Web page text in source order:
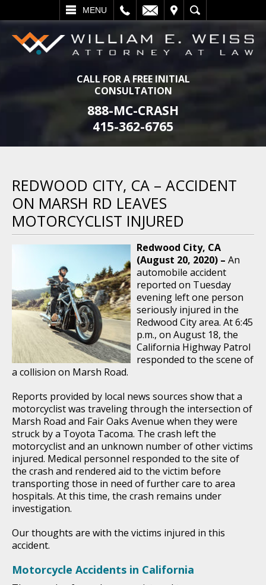
MENU
SEARCH
CALL FOR A FREE INITIAL
CONSULTATION
888-MC-CRASH
415-362-6765
REDWOOD CITY, CA – ACCIDENT
ON MARSH RD LEAVES
MOTORCYCLIST INJURED
Redwood City, CA
(August 20, 2020) – An
automobile accident
reported on Tuesday
evening left one person
seriously injured in the
Redwood City area. At 6:45
p.m., on August 18, the
California Highway Patrol
responded to the scene of
a collision on Marsh Road.
Reports provided by local news sources show that a
motorcyclist was traveling through the intersection of
Marsh Road and Fair Oaks Avenue when they were
struck by a Toyota Tacoma. The crash left the
motorcyclist and an unknown number of other victims
injured. Medical personnel responded to the site of
the crash and rendered aid to the victim before
transporting those in need of further care to area
hospitals. At this time, the crash remains under
investigation.
Our thoughts are with the victims injured in this
accident.
Motorcycle Accidents in California